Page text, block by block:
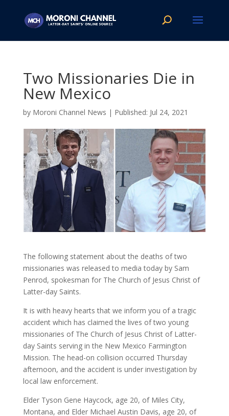
Two Missionaries Die in
New Mexico
by Moroni Channel News | Jul 24, 2021
The following statement about the deaths of two
missionaries was released to media today by Sam
Penrod, spokesman for The Church of Jesus Christ of
Latter-day Saints.
It is with heavy hearts that we inform you of a tragic
accident which has claimed the lives of two young
missionaries of The Church of Jesus Christ of Latter-
day Saints serving in the New Mexico Farmington
Mission. The head-on collision occurred Thursday
afternoon, and the accident is under investigation by
local law enforcement.
Elder Tyson Gene Haycock, age 20, of Miles City,
Montana, and Elder Michael Austin Davis, age 20, of